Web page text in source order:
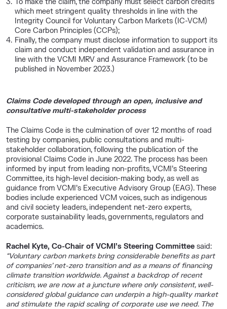
To make the claim, the company must select carbon credits
which meet stringent quality thresholds in line with the
Integrity Council for Voluntary Carbon Markets (IC-VCM)
Core Carbon Principles (CCPs);
Finally, the company must disclose information to support its
claim and conduct independent validation and assurance in
line with the VCMI MRV and Assurance Framework (to be
published in November 2023.)
Claims Code developed through an open, inclusive and
consultative multi-stakeholder process
The Claims Code is the culmination of over 12 months of road
testing by companies, public consultations and multi-
stakeholder collaboration, following the publication of the
provisional Claims Code in June 2022. The process has been
informed by input from leading non-profits, VCMI’s Steering
Committee, its high-level decision-making body, as well as
guidance from VCMI’s Executive Advisory Group (EAG). These
bodies include experienced VCM voices, such as indigenous
and civil society leaders, independent net-zero experts,
corporate sustainability leads, governments, regulators and
academics.
Rachel Kyte, Co-Chair of VCMI’s Steering Committee said:
“Voluntary carbon markets bring considerable benefits as part
of companies’ net-zero transition and as a means of financing
climate transition worldwide. Against a backdrop of recent
criticism, we are now at a juncture where only consistent, well-
considered global guidance can underpin a high-quality market
and stimulate the rapid scaling of corporate use we need. The